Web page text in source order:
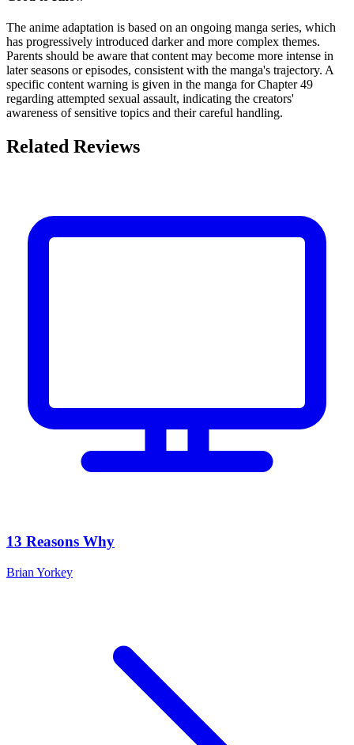
The anime adaptation is based on an ongoing manga series, which
has progressively introduced darker and more complex themes.
Parents should be aware that content may become more intense in
later seasons or episodes, consistent with the manga's trajectory. A
specific content warning is given in the manga for Chapter 49
regarding attempted sexual assault, indicating the creators'
awareness of sensitive topics and their careful handling.
Related Reviews
13 Reasons Why
Brian Yorkey